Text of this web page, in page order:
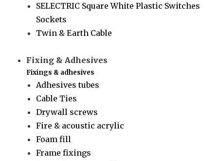
SELECTRIC Square White Plastic Switches
Sockets
Twin & Earth Cable
Fixing & Adhesives
Fixings & adhesives
Adhesives tubes
Cable Ties
Drywall screws
Fire & acoustic acrylic
Foam fill
Frame fixings